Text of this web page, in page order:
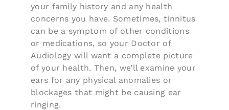
your family history and any health
concerns you have. Sometimes, tinnitus
can be a symptom of other conditions
or medications, so your Doctor of
Audiology will want a complete picture
of your health. Then, we’ll examine your
ears for any physical anomalies or
blockages that might be causing ear
ringing.